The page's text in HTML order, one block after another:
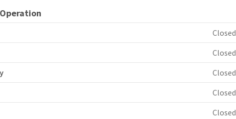
Closed
Closed
Closed
Closed
Closed